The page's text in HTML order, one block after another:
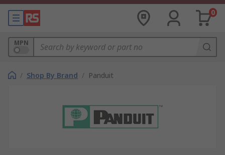
0
MPN
/ Shop By Brand / Panduit